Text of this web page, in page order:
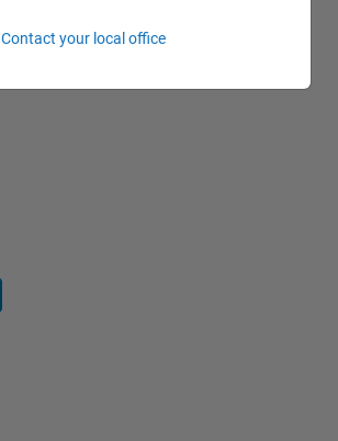
Contact your local office